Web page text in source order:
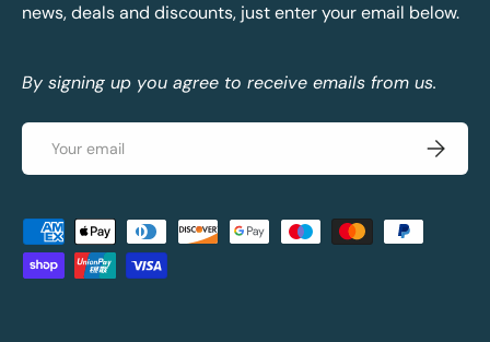
news, deals and discounts, just enter your email below.
By signing up you agree to receive emails from us.
Email
Payment methods accepted